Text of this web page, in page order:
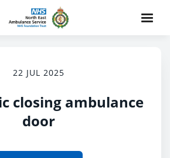
22 JUL 2025
closing ambulance
door